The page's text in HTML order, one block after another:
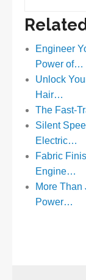
Engineer
Power of…
Unlock
Hair…
The Fast-
Silent
Electric…
Fabric
Engine…
More Than
Power…